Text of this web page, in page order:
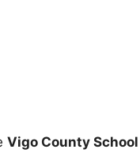
Vigo County